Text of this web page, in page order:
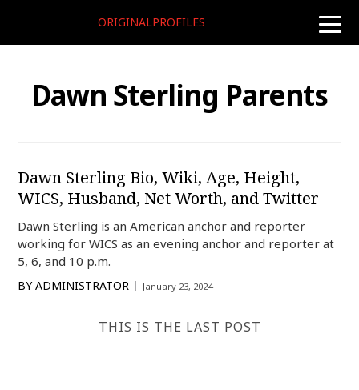
toggle
ORIGINALPROFILES
Dawn Sterling Parents
Dawn Sterling Bio, Wiki, Age, Height,
WICS, Husband, Net Worth, and Twitter
Dawn Sterling is an American anchor and reporter
working for WICS as an evening anchor and reporter at
5, 6, and 10 p.m.
BY ADMINISTRATOR January 23, 2024
THIS IS THE LAST POST